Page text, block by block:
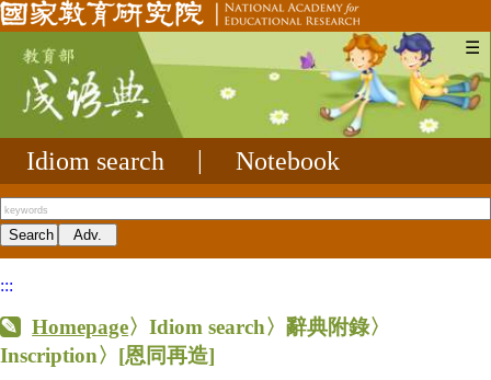
☰
Idiom search Notebook
:::
Homepage〉Idiom search〉辭典附錄〉
Inscription〉 [恩同再造]